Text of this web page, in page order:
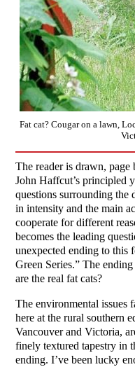
Fat cat? Cougar on a lawn,
The reader is drawn, page
John Haffcut’s principled
questions surrounding the
in intensity and the main
cooperate for different
becomes the leading
unexpected ending to this
Green Series.” The
are the real fat cats?
The environmental issues
here at the rural southern
Vancouver and Victoria,
finely textured tapestry in
ending. I’ve been lucky